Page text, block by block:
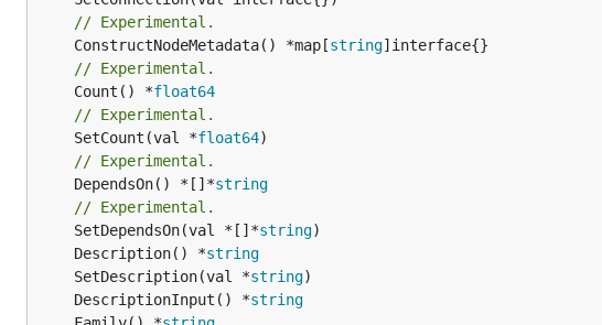
// Experimental.
	ConstructNodeMetadata() *map[
string
// Experimental.
	Count() *
float64
// Experimental.
	SetCount(val *
float64
// Experimental.
	DependsOn() *[]*
string
// Experimental.
	SetDependsOn(val *[]*
string
	Description() *
string
	SetDescription(val *
string
	DescriptionInput() *
string